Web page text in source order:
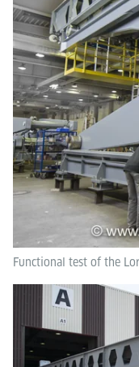
Functional test of the